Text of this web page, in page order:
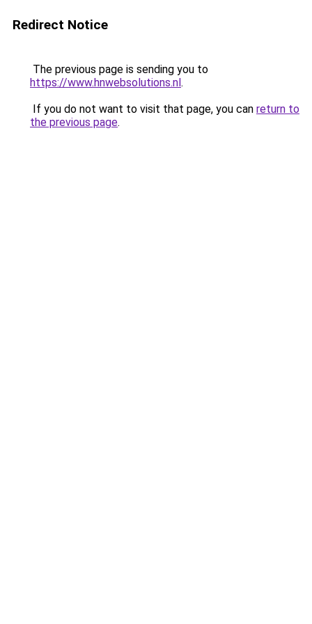
Redirect Notice
The previous page is sending you to
https://www.hnwebsolutions.nl.
If you do not want to visit that page, you can return to
the previous page.